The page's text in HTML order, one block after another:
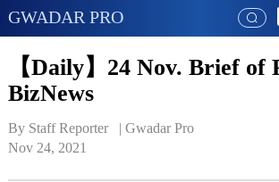
GWADAR PRO
【Daily】24 Nov. Brief of
BizNews
By Staff Reporter   | Gwadar Pro
Nov 24, 2021